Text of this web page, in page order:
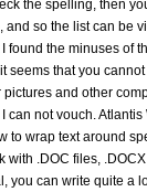
the spelling, then
and so the list can be
found the minuses of
seems that you
and other
can not vouch.
to wrap text around
with .DOC files,
you can write quite a